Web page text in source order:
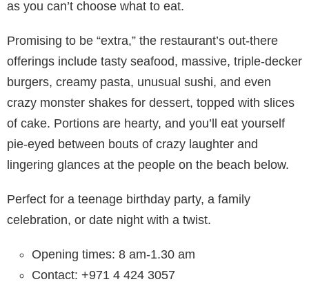
as you can’t choose what to eat.
Promising to be “extra,” the restaurant’s out-there
offerings include tasty seafood, massive, triple-decker
burgers, creamy pasta, unusual sushi, and even
crazy monster shakes for dessert, topped with slices
of cake. Portions are hearty, and you’ll eat yourself
pie-eyed between bouts of crazy laughter and
lingering glances at the people on the beach below.
Perfect for a teenage birthday party, a family
celebration, or date night with a twist.
Opening times: 8 am-1.30 am
Contact: +971 4 424 3057